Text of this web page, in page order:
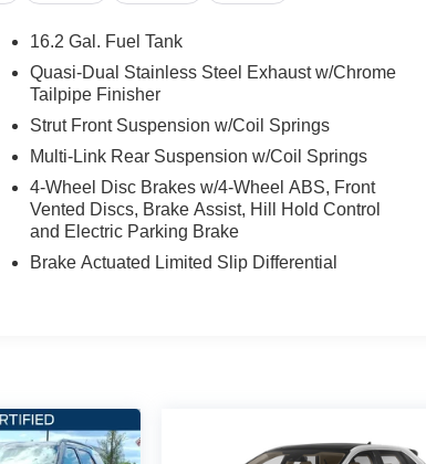
16.2 Gal. Fuel Tank
Quasi-Dual Stainless Steel Exhaust w/Chrome
Tailpipe Finisher
Strut Front Suspension w/Coil Springs
Multi-Link Rear Suspension w/Coil Springs
4-Wheel Disc Brakes w/4-Wheel ABS, Front
Vented Discs, Brake Assist, Hill Hold Control
and Electric Parking Brake
Brake Actuated Limited Slip Differential